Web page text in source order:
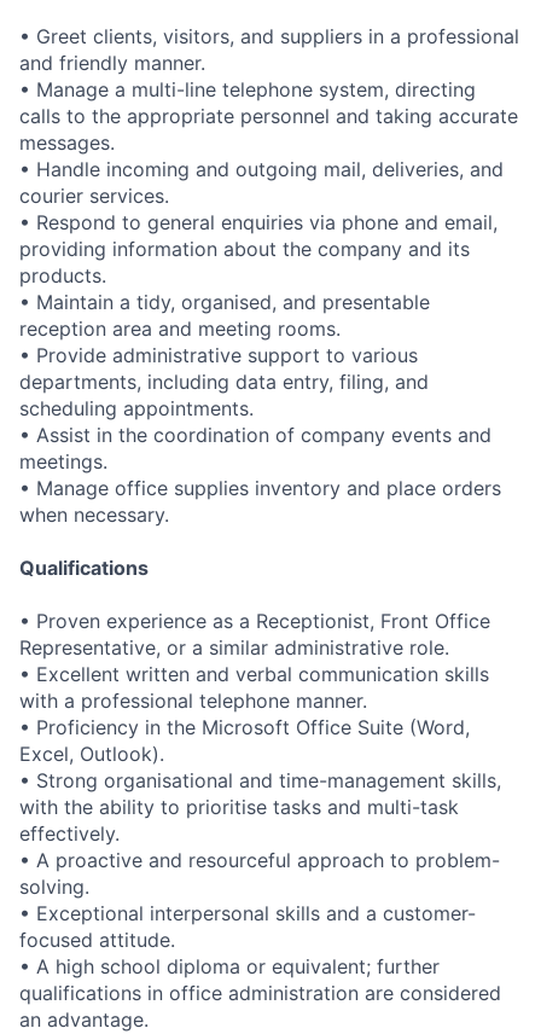
• Greet clients, visitors, and suppliers in a professional
and friendly manner.
• Manage a multi-line telephone system, directing
calls to the appropriate personnel and taking accurate
messages.
• Handle incoming and outgoing mail, deliveries, and
courier services.
• Respond to general enquiries via phone and email,
providing information about the company and its
products.
• Maintain a tidy, organised, and presentable
reception area and meeting rooms.
• Provide administrative support to various
departments, including data entry, filing, and
scheduling appointments.
• Assist in the coordination of company events and
meetings.
• Manage office supplies inventory and place orders
when necessary.
Qualifications
• Proven experience as a Receptionist, Front Office
Representative, or a similar administrative role.
• Excellent written and verbal communication skills
with a professional telephone manner.
• Proficiency in the Microsoft Office Suite (Word,
Excel, Outlook).
• Strong organisational and time-management skills,
with the ability to prioritise tasks and multi-task
effectively.
• A proactive and resourceful approach to problem-
solving.
• Exceptional interpersonal skills and a customer-
focused attitude.
• A high school diploma or equivalent; further
qualifications in office administration are considered
an advantage.